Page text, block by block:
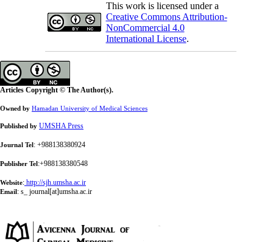
This work is licensed under a
Creative Commons Attribution-
NonCommercial 4.0
International License.
Articles Copyright © The Author(s).
Owned by Hamadan University of Medical Sciences
Published by UMSHA Press
Journal Tel : +988138380924
Publisher Tel :+988138380548
Website: http://sjh.umsha.ac.ir
Email : s_ journal[at]umsha.ac.ir